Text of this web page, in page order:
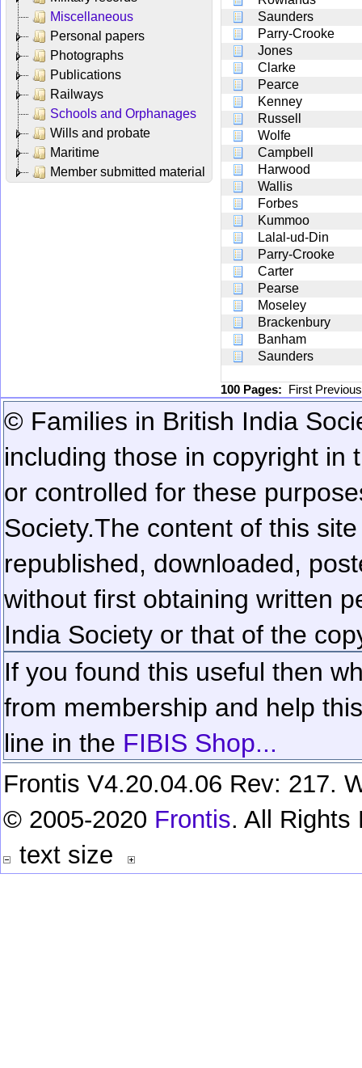
Miscellaneous
Personal papers
Photographs
Publications
Railways
Schools and Orphanages
Wills and probate
Maritime
Member submitted material
Saunders
Parry-Crooke
Jones
Clarke
Pearce
Kenney
Russell
Wolfe
Campbell
Harwood
Wallis
Forbes
Kummoo
Lalal-ud-Din
Parry-Crooke
Carter
Pearse
Moseley
Brackenbury
Banham
Saunders
100 Pages: First
© Families in British India
including those in copyright in
or controlled for these
Society.The content of this
republished, downloaded,
without first obtaining written
India Society or that of the
If you found this useful then
from membership and help
line in the FIBIS Shop...
Frontis V4.20.04.06 Rev: 217.
© 2005-2020 Frontis. All Rights
text size